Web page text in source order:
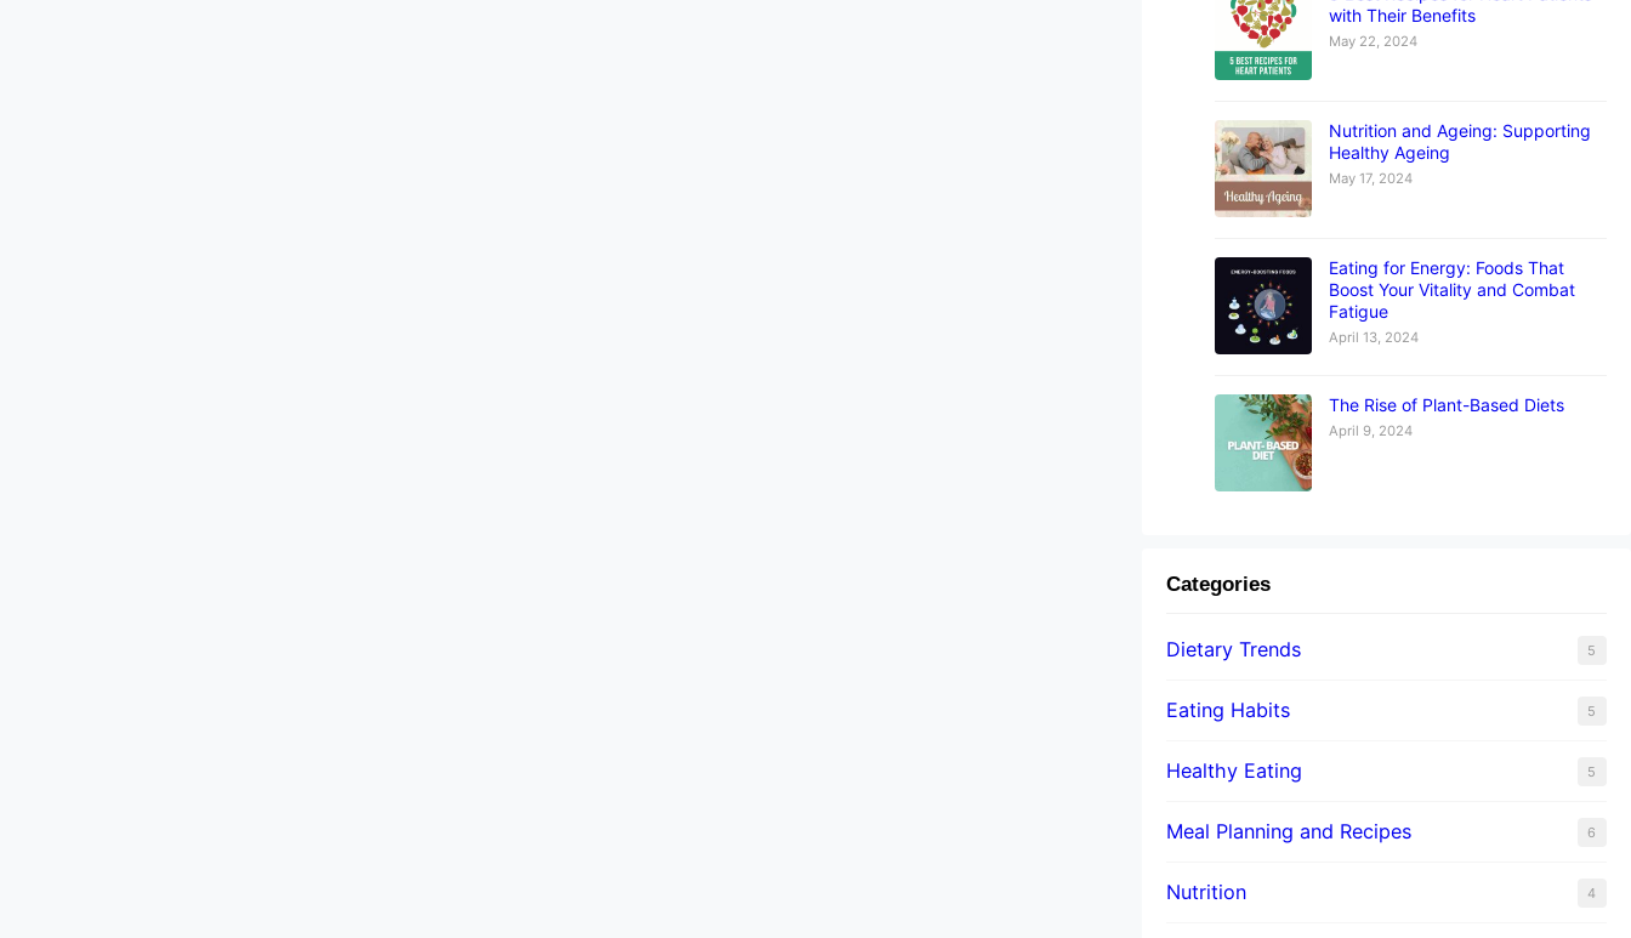
with Their Benefits
May 22, 2024
Nutrition and Ageing: Supporting
Healthy Ageing
May 17, 2024
Eating for Energy: Foods That
Boost Your Vitality and Combat
Fatigue
April 13, 2024
The Rise of Plant-Based Diets
April 9, 2024
Categories
Dietary Trends 5
Eating Habits 5
Healthy Eating 5
Meal Planning and Recipes 6
Nutrition 4